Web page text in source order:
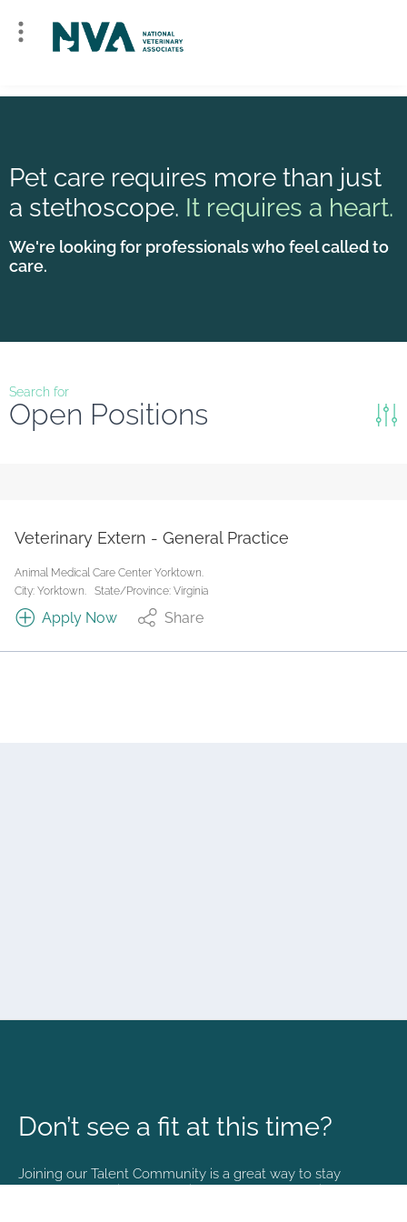
Pet care requires more than just
a stethoscope. It requires a heart.
We're looking for professionals who feel called to
care.
Search for
Open Positions
Job Type
Reset
Veterinary Extern - General Practice
Animal Medical Care Center Yorktown.
City: Yorktown.
State/Province: Virginia
Apply Now Share
Don’t see a fit at this time?
Joining our Talent Community is a great way to stay
connected and informed with the latest happenings at